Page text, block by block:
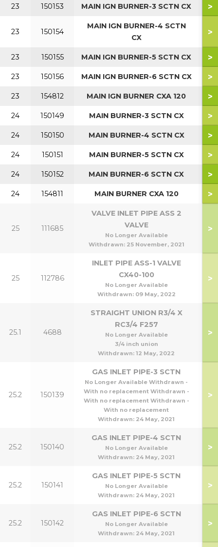
23 150153 MAIN IGN BURNER-3 SCTN CX >
23 150154
MAIN IGN BURNER-4 SCTN
CX
>
23 150155 MAIN IGN BURNER-5 SCTN CX >
23 150156 MAIN IGN BURNER-6 SCTN CX >
23 154812 MAIN IGN BURNER CXA 120 >
24 150149 MAIN BURNER-3 SCTN CX >
24 150150 MAIN BURNER-4 SCTN CX >
24 150151 MAIN BURNER-5 SCTN CX >
24 150152 MAIN BURNER-6 SCTN CX >
24 154811 MAIN BURNER CXA 120 >
25 111685
VALVE INLET PIPE ASS 2
VALVE
No Longer Available
Withdrawn: 25 November, 2021
>
25 112786
INLET PIPE ASS-1 VALVE
CX40-100
No Longer Available
Withdrawn: 09 May, 2022
>
25.1 4688
STRAIGHT UNION R3/4 X
RC3/4 F257
No Longer Available
3/4 inch union
Withdrawn: 12 May, 2022
>
25.2 150139
GAS INLET PIPE-3 SCTN
No Longer Available Withdrawn -
With no replacement Withdrawn -
With no replacement Withdrawn -
With no replacement
Withdrawn: 24 May, 2021
>
25.2 150140
GAS INLET PIPE-4 SCTN
No Longer Available
Withdrawn: 24 May, 2021
>
25.2 150141
GAS INLET PIPE-5 SCTN
No Longer Available
Withdrawn: 24 May, 2021
>
25.2 150142
GAS INLET PIPE-6 SCTN
No Longer Available
Withdrawn: 24 May, 2021
>